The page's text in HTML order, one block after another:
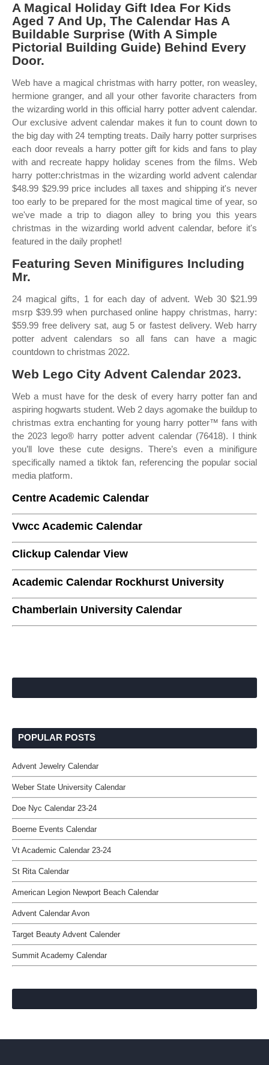
A Magical Holiday Gift Idea For Kids
Aged 7 And Up, The Calendar Has A
Buildable Surprise (With A Simple
Pictorial Building Guide) Behind Every
Door.
Web have a magical christmas with harry potter, ron weasley,
hermione granger, and all your other favorite characters from
the wizarding world in this official harry potter advent calendar.
Our exclusive advent calendar makes it fun to count down to
the big day with 24 tempting treats. Daily harry potter surprises
each door reveals a harry potter gift for kids and fans to play
with and recreate happy holiday scenes from the films. Web
harry potter:christmas in the wizarding world advent calendar
$48.99 $29.99 price includes all taxes and shipping it's never
too early to be prepared for the most magical time of year, so
we've made a trip to diagon alley to bring you this years
christmas in the wizarding world advent calendar, before it's
featured in the daily prophet!
Featuring Seven Minifigures Including
Mr.
24 magical gifts, 1 for each day of advent. Web 30 $21.99
msrp $39.99 when purchased online happy christmas, harry:
$59.99 free delivery sat, aug 5 or fastest delivery. Web harry
potter advent calendars so all fans can have a magic
countdown to christmas 2022.
Web Lego City Advent Calendar 2023.
Web a must have for the desk of every harry potter fan and
aspiring hogwarts student. Web 2 days agomake the buildup to
christmas extra enchanting for young harry potter™ fans with
the 2023 lego® harry potter advent calendar (76418). I think
you’ll love these cute designs. There’s even a minifigure
specifically named a tiktok fan, referencing the popular social
media platform.
Centre Academic Calendar
Vwcc Academic Calendar
Clickup Calendar View
Academic Calendar Rockhurst University
Chamberlain University Calendar
POPULAR POSTS
Advent Jewelry Calendar
Weber State University Calendar
Doe Nyc Calendar 23-24
Boerne Events Calendar
Vt Academic Calendar 23-24
St Rita Calendar
American Legion Newport Beach Calendar
Advent Calendar Avon
Target Beauty Advent Calender
Summit Academy Calendar